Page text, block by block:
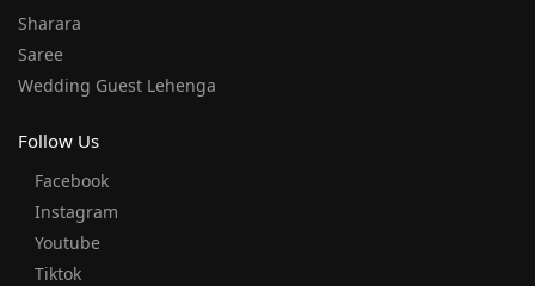
Sharara
Saree
Wedding Guest Lehenga
Follow Us
Facebook
Instagram
Youtube
Tiktok